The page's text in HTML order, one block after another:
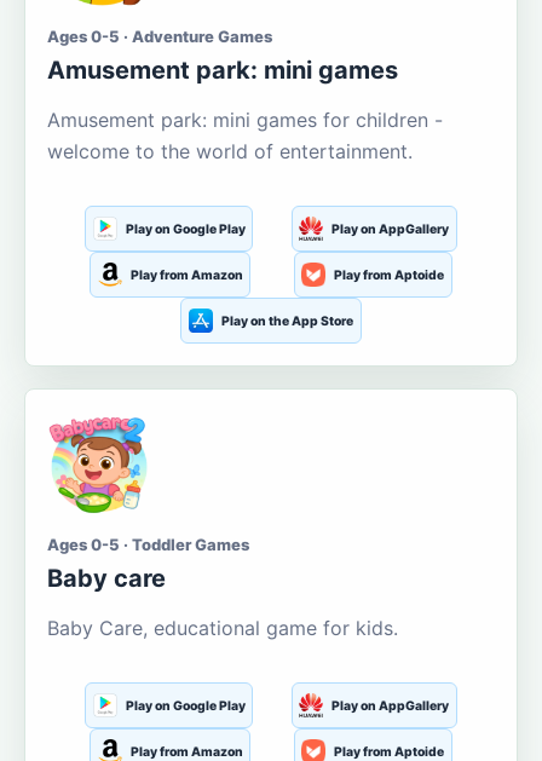
Ages 0-5 · Adventure Games
Amusement park: mini games
Amusement park: mini games for children -
welcome to the world of entertainment.
Play on Google Play Play on AppGallery
Play from Amazon Play from Aptoide
Play on the App Store
Ages 0-5 · Toddler Games
Baby care
Baby Care, educational game for kids.
Play on Google Play Play on AppGallery
Play from Amazon Play from Aptoide